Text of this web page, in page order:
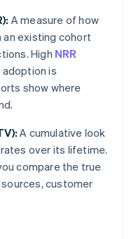
A measure of how
an existing cohort
High NRR
is
show where
A cumulative look
over its lifetime.
compare the true
customer